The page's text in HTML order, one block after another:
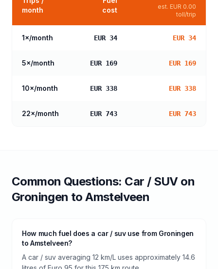
month
cost
est. EUR 0.00
toll/trip
1×/month EUR 34 EUR 34
5×/month EUR 169 EUR 169
10×/month EUR 338 EUR 338
22×/month EUR 743 EUR 743
Common Questions: Car / SUVon
Groningen toAmstelveen
How much fuel does a car / suv use from Groningen
to Amstelveen?
A car / suv averaging 12 km/L uses approximately 14.6